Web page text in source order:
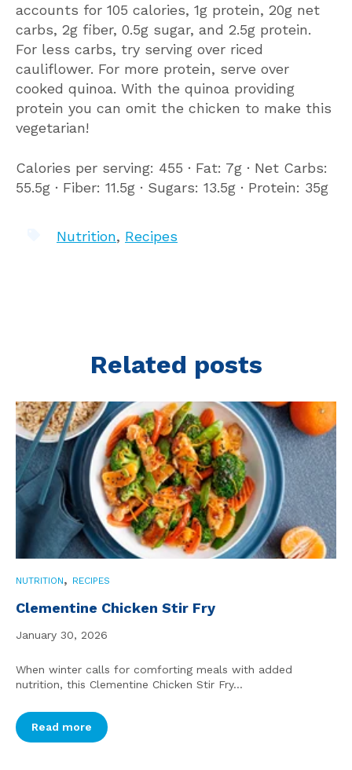
accounts for 105 calories, 1g protein, 20g net
carbs, 2g fiber, 0.5g sugar, and 2.5g protein.
For less carbs, try serving over riced
cauliflower. For more protein, serve over
cooked quinoa. With the quinoa providing
protein you can omit the chicken to make this
vegetarian!
Calories per serving: 455 ∙ Fat: 7g ∙ Net Carbs:
55.5g ∙ Fiber: 11.5g ∙ Sugars: 13.5g ∙ Protein: 35g
Nutrition, Recipes
Related posts
NUTRITION, RECIPES
Clementine Chicken Stir Fry
January 30, 2026
When winter calls for comforting meals with added
nutrition, this Clementine Chicken Stir Fry...
Read more